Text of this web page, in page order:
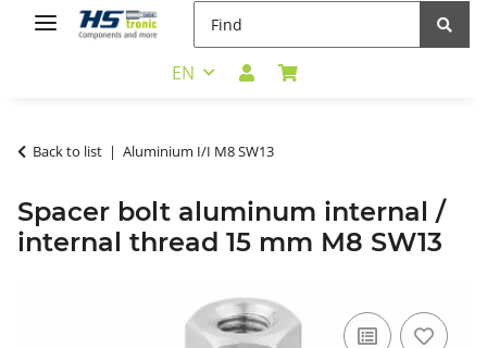
EN
Back to list Aluminium I/I M8 SW13
Spacer bolt aluminum internal /
internal thread 15 mm M8 SW13